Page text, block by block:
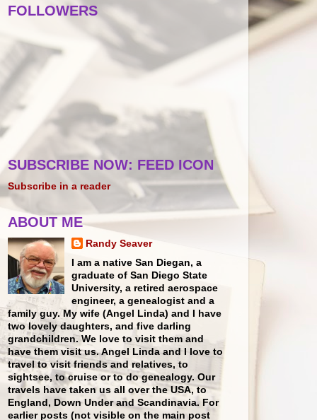
FOLLOWERS
SUBSCRIBE NOW: FEED ICON
Subscribe in a reader
ABOUT ME
Randy Seaver
I am a native San Diegan, a
graduate of San Diego State
University, a retired aerospace
engineer, a genealogist and a
family guy. My wife (Angel Linda) and I have
two lovely daughters, and five darling
grandchildren. We love to visit them and
have them visit us. Angel Linda and I love to
travel to visit friends and relatives, to
sightsee, to cruise or to do genealogy. Our
travels have taken us all over the USA, to
England, Down Under and Scandinavia. For
earlier posts (not visible on the main post